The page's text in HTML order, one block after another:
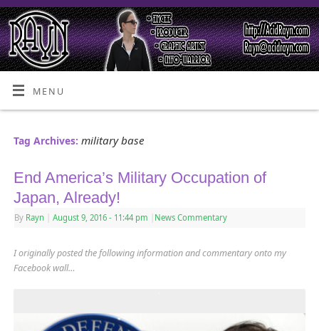
MENU
Tag Archives: military base
End America’s Military Occupation of
Japan, Already!
By Rayn August 9, 2016 - 11:44 pm News Commentary
I originally posted the following information and commentary onto my
Facebook wall…